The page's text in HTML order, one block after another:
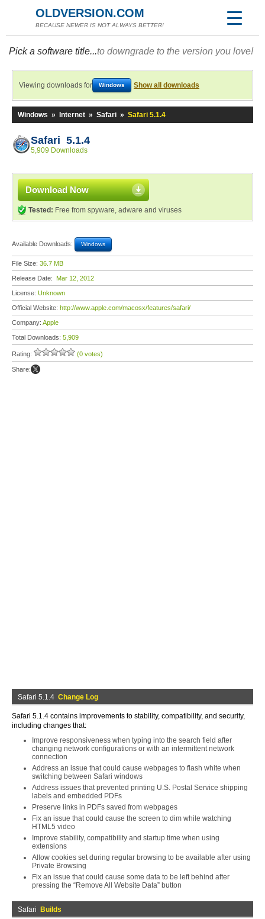
OLDVERSION.COM
BECAUSE NEWER IS NOT ALWAYS BETTER!
Pick a software title...to downgrade to the version you love!
Viewing downloads for Windows Show all downloads
Windows » Internet » Safari » Safari 5.1.4
Safari 5.1.4
5,909 Downloads
Download Now
Tested: Free from spyware, adware and viruses
Available Downloads: Windows
File Size: 36.7 MB
Release Date: Mar 12, 2012
License: Unknown
Official Website: http://www.apple.com/macosx/features/safari/
Company: Apple
Total Downloads: 5,909
Rating: (0 votes)
Share:
Safari 5.1.4 Change Log
Safari 5.1.4 contains improvements to stability, compatibility, and security,
including changes that:
Improve responsiveness when typing into the search field after
changing network configurations or with an intermittent network
connection
Address an issue that could cause webpages to flash white when
switching between Safari windows
Address issues that prevented printing U.S. Postal Service shipping
labels and embedded PDFs
Preserve links in PDFs saved from webpages
Fix an issue that could cause the screen to dim while watching
HTML5 video
Improve stability, compatibility and startup time when using
extensions
Allow cookies set during regular browsing to be available after using
Private Browsing
Fix an issue that could cause some data to be left behind after
pressing the “Remove All Website Data” button
Safari Builds